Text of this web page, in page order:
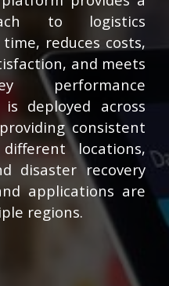
to logistics
reduces costs,
and meets
performance
is deployed across
consistent
locations,
disaster recovery
applications are
regions.